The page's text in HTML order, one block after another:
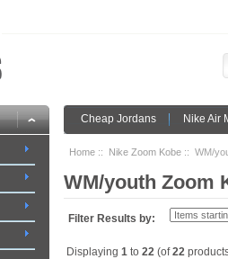
Cheap Jordans Nike Air
Home :: Nike Zoom Kobe :: WM/
WM/youth Zoom
Filter Results by:
Displaying 1 to 22 (of22